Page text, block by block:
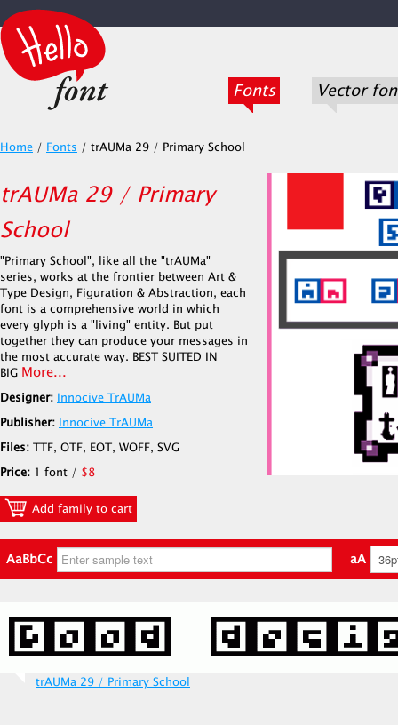
Fonts Vector
Home / Fonts / trAUMa 29 / Primary School
trAUMa 29 / Primary
School
"Primary School", like all the "trAUMa"
series, works at the frontier between Art &
Type Design, Figuration & Abstraction, each
font is a comprehensive world in which
every glyph is a "living" entity. But put
together they can produce your messages in
the most accurate way. BEST SUITED IN
BIG More...
Designer: Innocive TrAUMa
Publisher: Innocive TrAUMa
Files: TTF, OTF, EOT, WOFF, SVG
Price: 1 font / $8
Add family to cart
AaBbCc aA
trAUMa 29 / Primary School